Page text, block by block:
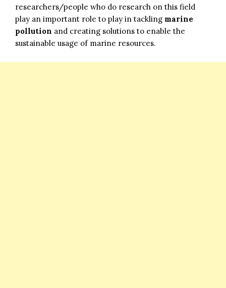
researchers/people who do research on this field
play an important role to play in tackling marine
pollution and creating solutions to enable the
sustainable usage of marine resources.